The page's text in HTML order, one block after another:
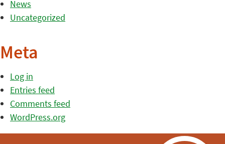
News
Uncategorized
Meta
Log in
Entries feed
Comments feed
WordPress.org